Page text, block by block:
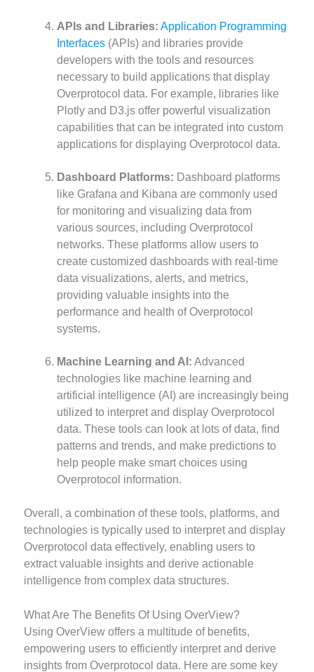
APIs and Libraries: Application Programming
Interfaces(APIs) and libraries provide
developers with the tools and resources
necessary to build applications that display
Overprotocol data. For example, libraries like
Plotly and D3.js offer powerful visualization
capabilities that can be integrated into custom
applications for displaying Overprotocol data.
Dashboard Platforms: Dashboard platforms
like Grafana and Kibana are commonly used
for monitoring and visualizing data from
various sources, including Overprotocol
networks. These platforms allow users to
create customized dashboards with real-time
data visualizations, alerts, and metrics,
providing valuable insights into the
performance and health of Overprotocol
systems.
Machine Learning and AI: Advanced
technologies like machine learning and
artificial intelligence (AI) are increasingly being
utilized to interpret and display Overprotocol
data. These tools can look at lots of data, find
patterns and trends, and make predictions to
help people make smart choices using
Overprotocol information.
Overall, a combination of these tools, platforms, and
technologies is typically used to interpret and display
Overprotocol data effectively, enabling users to
extract valuable insights and derive actionable
intelligence from complex data structures.
What Are The Benefits Of Using OverView?
Using OverView offers a multitude of benefits,
empowering users to efficiently interpret and derive
insights from Overprotocol data. Here are some key